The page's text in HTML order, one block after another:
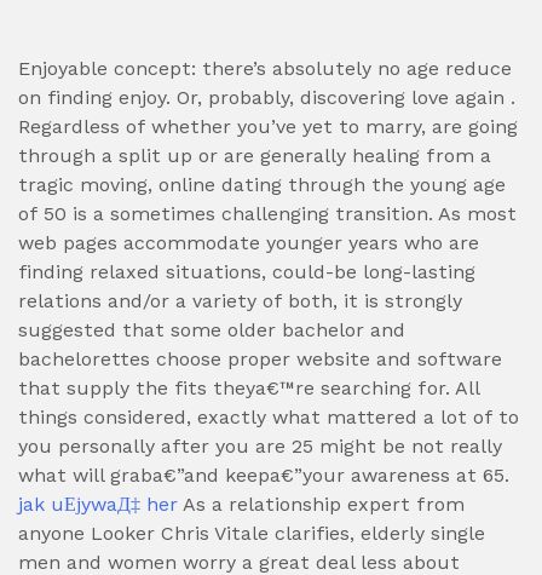
Enjoyable concept: there’s absolutely no age reduce
on finding enjoy. Or, probably, discovering love again .
Regardless of whether you’ve yet to marry, are going
through a split up or are generally healing from a
tragic moving, online dating through the young age
of 50 is a sometimes challenging transition. As most
web pages accommodate younger years who are
finding relaxed situations, could-be long-lasting
relations and/or a variety of both, it is strongly
suggested that some older bachelor and
bachelorettes choose proper website and software
that supply the fits theya€™re searching for. All
things considered, exactly what mattered a lot of to
you personally after you are 25 might be not really
what will graba€”and keepa€”your awareness at 65.
jak uЕјywaД‡ her As a relationship expert from
anyone Looker Chris Vitale clarifies, elderly single
men and women worry a great deal less about